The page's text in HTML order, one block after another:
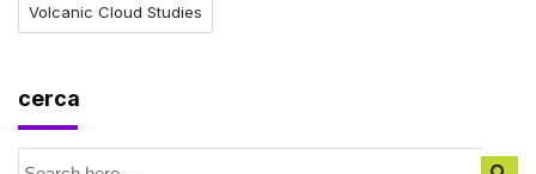
Volcanic Cloud Studies
cerca